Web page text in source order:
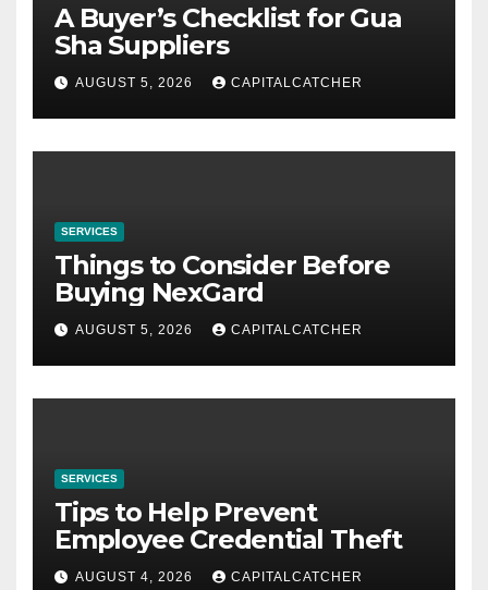
A Buyer’s Checklist for Gua
Sha Suppliers
AUGUST 5, 2026 CAPITALCATCHER
SERVICES
Things to Consider Before
Buying NexGard
AUGUST 5, 2026 CAPITALCATCHER
SERVICES
Tips to Help Prevent
Employee Credential Theft
AUGUST 4, 2026 CAPITALCATCHER